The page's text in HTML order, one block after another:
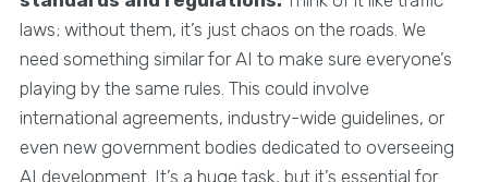
laws; without them, it’s just chaos on the roads. We
need something similar for AI to make sure everyone’s
playing by the same rules. This could involve
international agreements, industry-wide guidelines, or
even new government bodies dedicated to overseeing
AI development. It’s a huge task, but it’s essential for